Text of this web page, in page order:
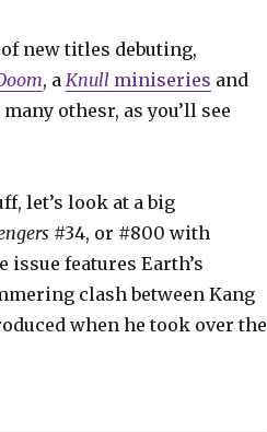
new titles debuting,
, a Knull miniseries and
othesr, as you’ll see
let’s look at a big
#34, or #800 with
features Earth’s
clash between Kang
when he took over the
a milestone in